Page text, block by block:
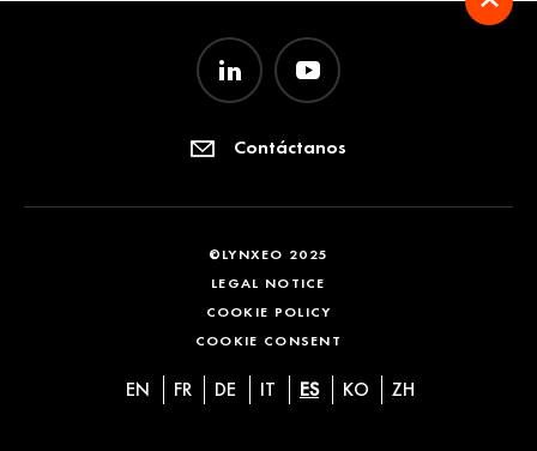
Contáctanos
©LYNXEO 2025
LEGAL NOTICE
COOKIE POLICY
COOKIE CONSENT
EN FR DE IT ES KO ZH